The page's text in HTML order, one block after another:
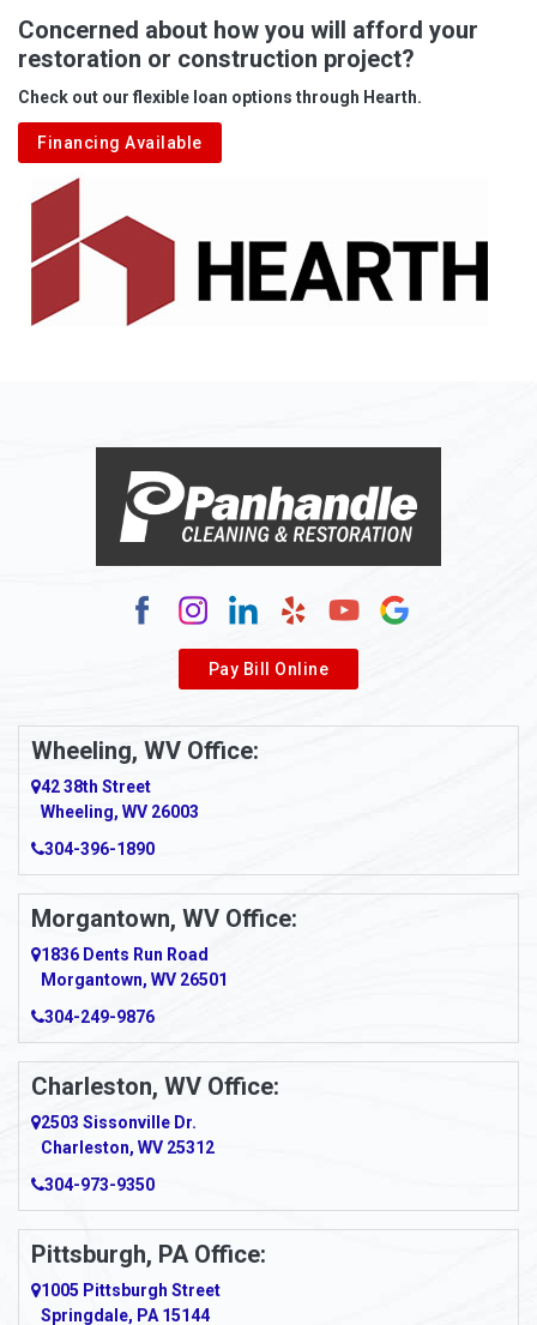
Albright
Aleppo
Aliquippa
Alkol
Alledonia
Allenport
Allison
Alum Bridge
Alum Creek
Alverda
Ambridge
Amity
Amma
Amsterdam
Anmoore
Anna Maria
Ansted
Apollo
Apple Grove
Arcadia
Ardara
Argillite
Concerned about how you will afford your
restoration or construction project?
Check out our flexible loan options through Hearth.
Financing Available
Pay Bill Online
Wheeling, WV Office:
42 38th Street
Wheeling, WV 26003
304-396-1890
Morgantown, WV Office:
1836 Dents Run Road
Morgantown, WV 26501
304-249-9876
Charleston, WV Office:
2503 Sissonville Dr.
Charleston, WV 25312
304-973-9350
Pittsburgh, PA Office:
1005 Pittsburgh Street
Springdale, PA 15144